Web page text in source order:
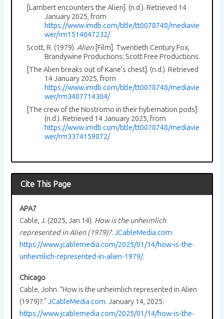
[Lambert encounters the Alien]. (n.d.). Retrieved 14
January 2025, from
https://www.imdb.com/title/tt0078748/mediavie
wer/rm1514047232/
Scott, R. (1979).Alien[Film]. Twentieth Century Fox;
Brandywine Productions; Scott Free Productions.
[The Alien breaks out of Kane’s chest]. (n.d.). Retrieved
14 January 2025, from
https://www.imdb.com/title/tt0078748/mediavie
wer/rm3407714304/
[The crew of the Nostromo in their hybernation pods].
(n.d.). Retrieved 14 January 2025, from
https://www.imdb.com/title/tt0078748/mediavie
wer/rm3374159872/
Cite This Page
APA7
Cable, J. (2025, Jan 14). How is the unheimlich
represented in Alien (1979)?.JCableMedia.com.
https://www.jcablemedia.com/2025/01/14/how-is-the-
unheimlich-represented-in-alien-1979/.
Chicago
Cable, John. “How is the unheimlich represented in Alien
(1979)?.”JCableMedia.com. January 14, 2025.
https://www.jcablemedia.com/2025/01/14/how-is-the-